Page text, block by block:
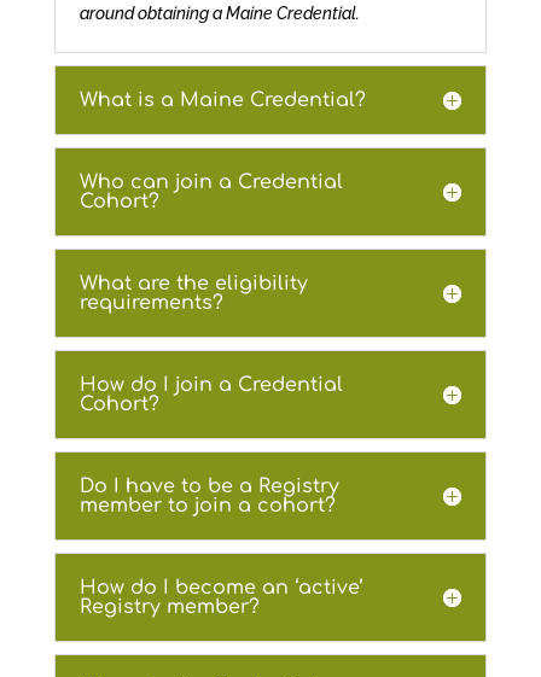
around obtaining a Maine Credential.
What is a Maine Credential?
Who can join a Credential
Cohort?
What are the eligibility
requirements?
How do I join a Credential
Cohort?
Do I have to be a Registry
member to join a cohort?
How do I become an ‘active’
Registry member?